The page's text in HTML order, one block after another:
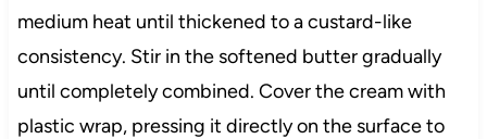
medium heat until thickened to a custard-like
consistency. Stir in the softened butter gradually
until completely combined. Cover the cream with
plastic wrap, pressing it directly on the surface to